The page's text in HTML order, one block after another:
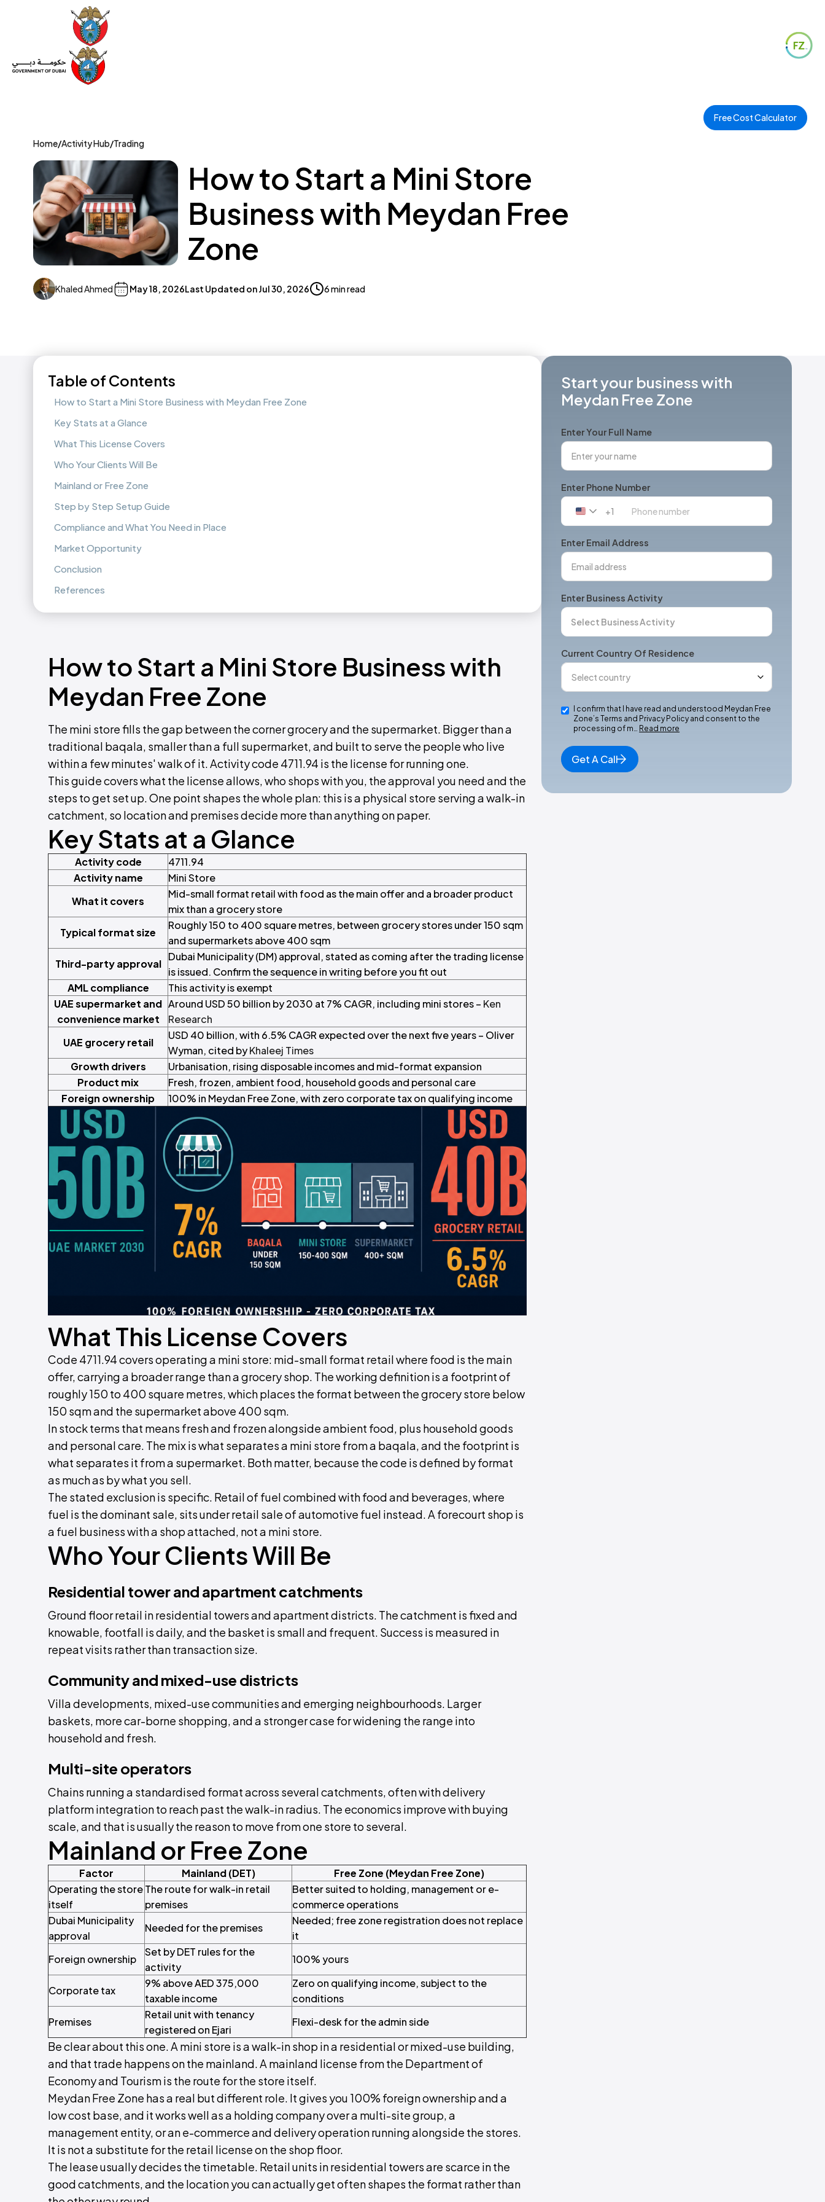
Free Cost Calculator
Home/Activity Hub/Trading
How to Start a Mini Store
Business with Meydan Free
Zone
Khaled Ahmed May 18, 2026Last Updated onJul 30, 2026 6 min read
Table of Contents
How to Start a Mini Store Business with Meydan Free Zone
Key Stats at a Glance
What This License Covers
Who Your Clients Will Be
Mainland or Free Zone
Step by Step Setup Guide
Compliance and What You Need in Place
Market Opportunity
Conclusion
References
How to Start a Mini Store Business with
Meydan Free Zone
The mini store fills the gap between the corner grocery and the supermarket. Bigger than a
traditional baqala, smaller than a full supermarket, and built to serve the people who live
within a few minutes' walk of it. Activity code 4711.94 is the license for running one.
This guide covers what the license allows, who shops with you, the approval you need and the
steps to get set up. One point shapes the whole plan: this is a physical store serving a walk-in
catchment, so location and premises decide more than anything on paper.
Key Stats at a Glance
Activity code
4711.94
Activity name
Mini Store
What it covers
Mid-small format retail with food as the main offer and a broader product
mix than a grocery store
Typical format size
Roughly 150 to 400 square metres, between grocery stores under 150 sqm
and supermarkets above 400 sqm
Third-party approval
Dubai Municipality (DM) approval, stated as coming after the trading license
is issued. Confirm the sequence in writing before you fit out
AML compliance
This activity is exempt
UAE supermarket and
convenience market
Around USD 50 billion by 2030 at 7% CAGR, including mini stores – Ken
Research
UAE grocery retail
USD 40 billion, with 6.5% CAGR expected over the next five years – Oliver
Wyman, cited byKhaleej Times
Growth drivers
Urbanisation, rising disposable incomes and mid-format expansion
Product mix
Fresh, frozen, ambient food, household goods and personal care
Foreign ownership
100% in Meydan Free Zone, with zero corporate tax on qualifying income
What This License Covers
Code 4711.94 covers operating a mini store: mid-small format retail where food is the main
offer, carrying a broader range than a grocery shop. The working definition is a footprint of
roughly 150 to 400 square metres, which places the format between the grocery store below
150 sqm and the supermarket above 400 sqm.
In stock terms that means fresh and frozen alongside ambient food, plus household goods
and personal care. The mix is what separates a mini store from a baqala, and the footprint is
what separates it from a supermarket. Both matter, because the code is defined by format
as much as by what you sell.
The stated exclusion is specific. Retail of fuel combined with food and beverages, where
fuel is the dominant sale, sits under retail sale of automotive fuel instead. A forecourt shop is
a fuel business with a shop attached, not a mini store.
Who Your Clients Will Be
Residential tower and apartment catchments
Ground floor retail in residential towers and apartment districts. The catchment is fixed and
knowable, footfall is daily, and the basket is small and frequent. Success is measured in
repeat visits rather than transaction size.
Community and mixed-use districts
Villa developments, mixed-use communities and emerging neighbourhoods. Larger
baskets, more car-borne shopping, and a stronger case for widening the range into
household and fresh.
Multi-site operators
Chains running a standardised format across several catchments, often with delivery
platform integration to reach past the walk-in radius. The economics improve with buying
scale, and that is usually the reason to move from one store to several.
Mainland or Free Zone
Factor Mainland (DET)
Free Zone (Meydan Free Zone)
Operating the store
itself
The route for walk-in retail
premises
Better suited to holding, management or e-
commerce operations
Dubai Municipality
approval
Needed for the premises
Needed; free zone registration does not replace
it
Foreign ownership
Set by DET rules for the
activity
100% yours
Corporate tax
9% above AED 375,000
taxable income
Zero on qualifying income, subject to the
conditions
Premises
Retail unit with tenancy
registered on Ejari
Flexi-desk for the admin side
Be clear about this one. A mini store is a walk-in shop in a residential or mixed-use building,
and that trade happens on the mainland. A mainland license from the Department of
Economy and Tourism is the route for the store itself.
Meydan Free Zone has a real but different role. It gives you 100% foreign ownership and a
low cost base, and it works well as a holding company over a multi-site group, a
management entity, or an e-commerce and delivery operation running alongside the stores.
It is not a substitute for the retail license on the shop floor.
The lease usually decides the timetable. Retail units in residential towers are scarce in the
good catchments, and the location you can actually get often shapes the format rather than
Start your business with
Meydan Free Zone
Enter Your Full Name
Enter Phone Number
United
+1
+1
Enter Email Address
Enter Business Activity
Current Country Of Residence
I confirm that I have read and understood Meydan Free
Zone’s Terms and Privacy Policy and consent to the
processing of m… Read more
Get A Call